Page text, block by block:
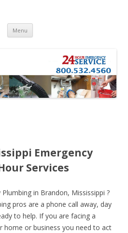
Menu Skip to content
Emergency
Services
in Brandon, Mississippi ?
pros are a phone call away, day
to help. If you are facing a
home or business you need to act